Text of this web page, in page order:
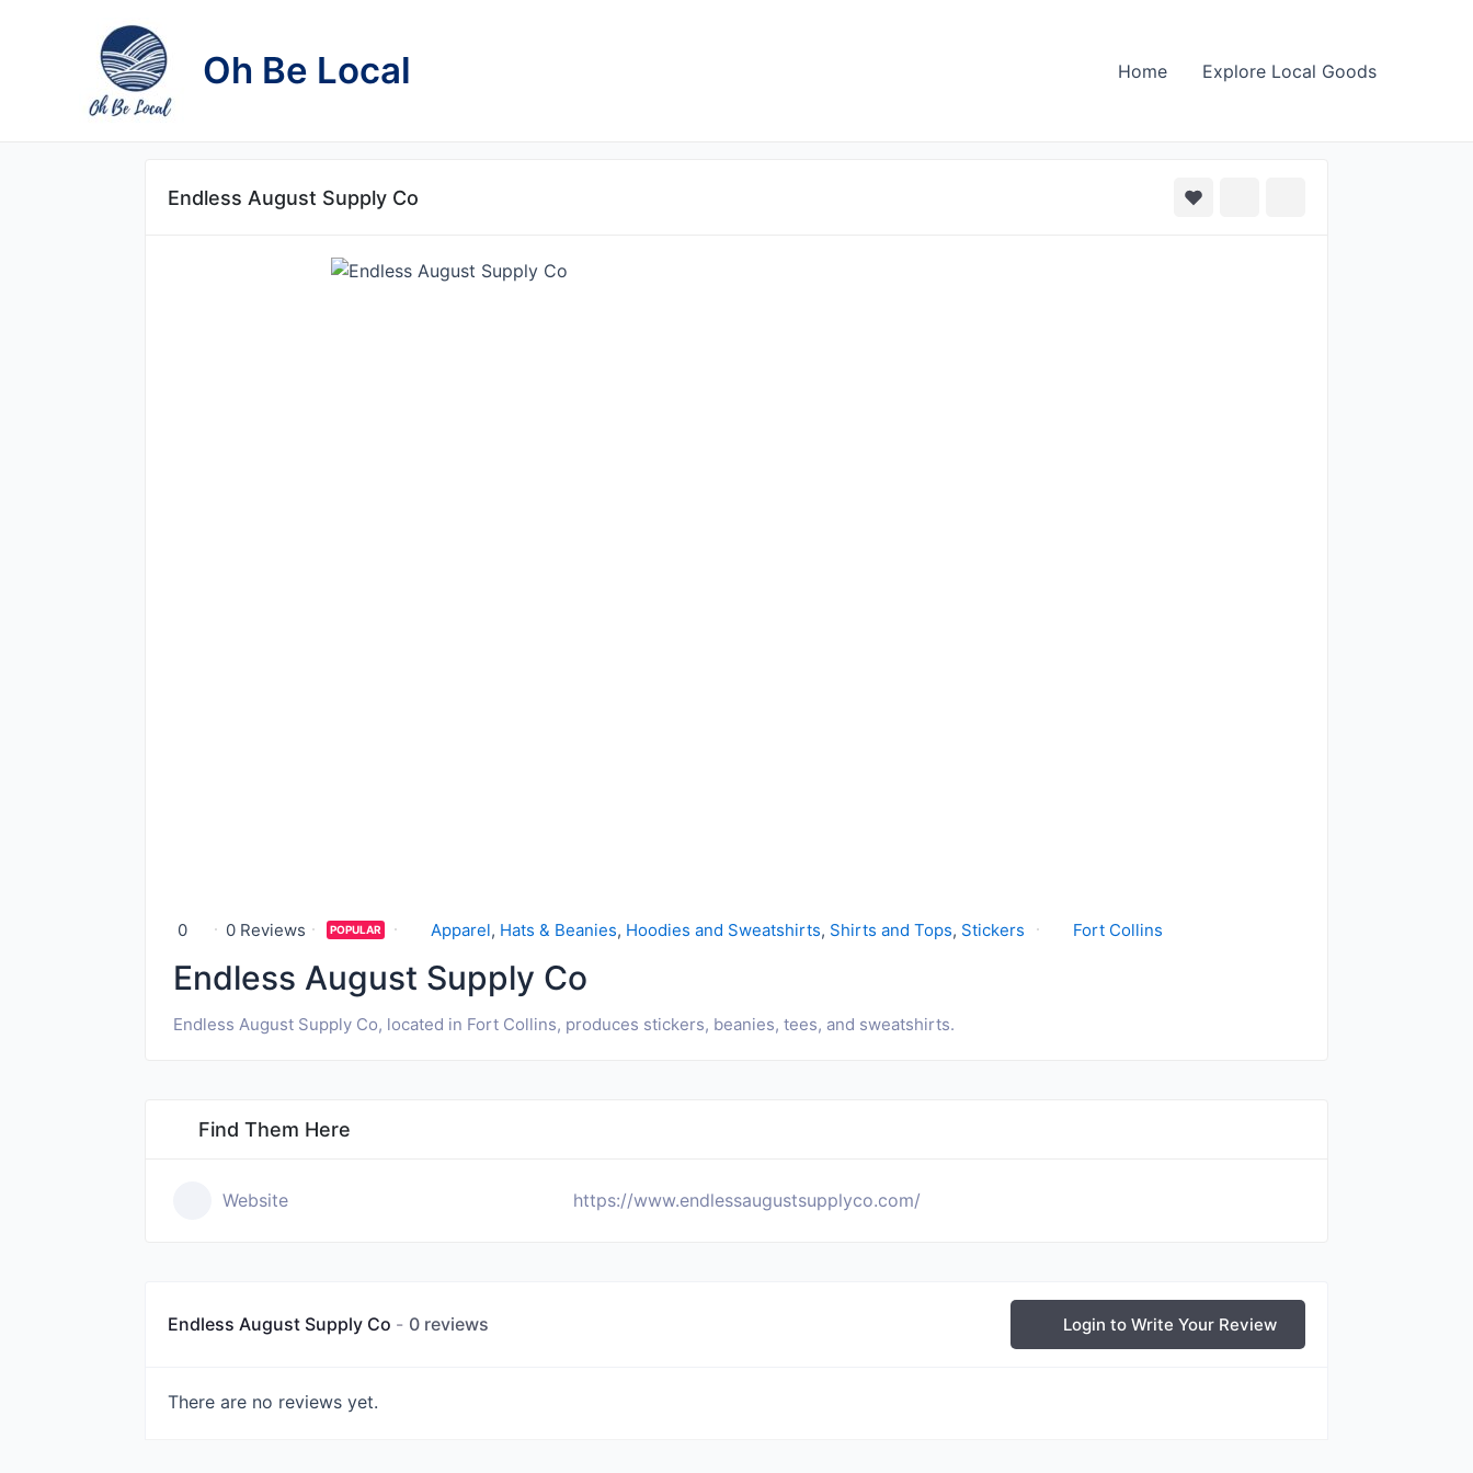
Oh Be Local Home Explore Local Goods
Endless August Supply Co
0 0 Reviews POPULAR Apparel, Hats & Beanies, Hoodies and Sweatshirts, Shirts and Tops, Stickers Fort Collins
Endless August Supply Co
Endless August Supply Co, located in Fort Collins, produces stickers, beanies, tees, and sweatshirts.
Find Them Here
Website https://www.endlessaugustsupplyco.com/
Endless August Supply Co 0 reviews Login to Write Your Review
There are no reviews yet.